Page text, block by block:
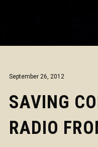
September 26, 2012
SAVING
RADIO